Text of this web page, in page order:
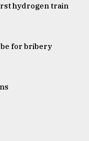
hydrogen train
for bribery